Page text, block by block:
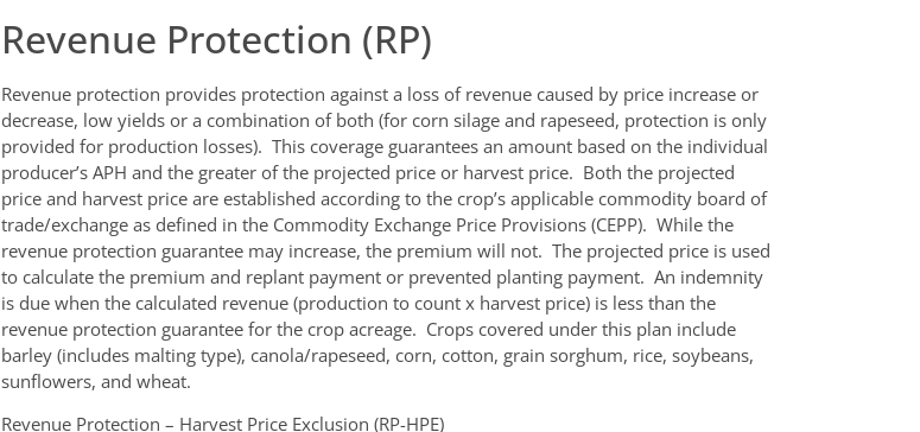
Revenue Protection (RP)
Revenue protection provides protection against a loss of revenue caused by price increase or
decrease, low yields or a combination of both (for corn silage and rapeseed, protection is only
provided for production losses). This coverage guarantees an amount based on the individual
producer’s APH and the greater of the projected price or harvest price. Both the projected
price and harvest price are established according to the crop’s applicable commodity board of
trade/exchange as defined in the Commodity Exchange Price Provisions (CEPP). While the
revenue protection guarantee may increase, the premium will not. The projected price is used
to calculate the premium and replant payment or prevented planting payment. An indemnity
is due when the calculated revenue (production to count x harvest price) is less than the
revenue protection guarantee for the crop acreage. Crops covered under this plan include
barley (includes malting type), canola/rapeseed, corn, cotton, grain sorghum, rice, soybeans,
sunflowers, and wheat.
Revenue Protection – Harvest Price Exclusion (RP-HPE)